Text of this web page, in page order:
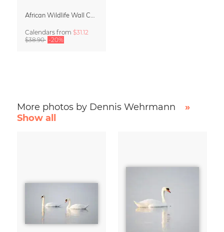
Calendars from $31.12
$38.90 -20%
More photos by Dennis Wehrmann
»
Show all